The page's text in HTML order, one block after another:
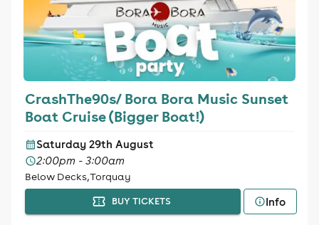
CrashThe90s/ Bora Bora Music Sunset
Boat Cruise (Bigger Boat!)
Saturday 29th August
2:00pm - 3:00am
Below Decks, Torquay
BUY TICKETS Info